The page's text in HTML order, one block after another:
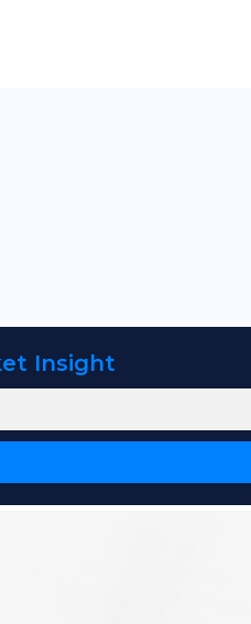
Insight